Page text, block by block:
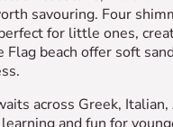
savouring. Four
for little ones,
beach offer soft
across Greek,